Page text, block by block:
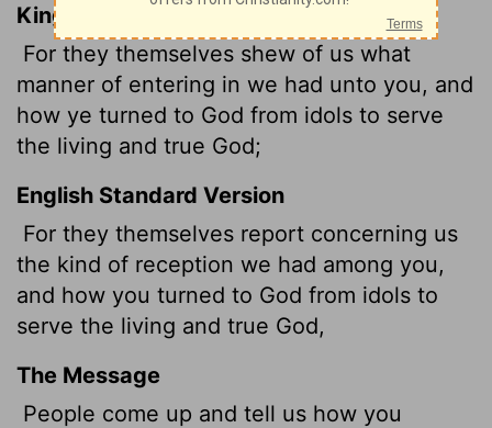
King James Version
For they themselves shew of us what
manner of entering in we had unto you, and
how ye turned to God from idols to serve
the living and true God;
English Standard Version
For they themselves report concerning us
the kind of reception we had among you,
and how you turned to God from idols to
serve the living and true God,
The Message
People come up and tell us how you